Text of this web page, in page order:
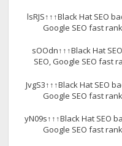
lsRJS↑↑↑Black Hat SEO
Google SEO fast
sOOdn↑↑↑Black Hat
SEO, Google SEO fast
JvgS3↑↑↑Black Hat SEO
Google SEO fast
yN09s↑↑↑Black Hat SEO
Google SEO fast